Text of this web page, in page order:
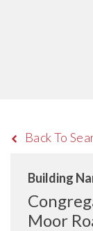
Back To
Building
Moor